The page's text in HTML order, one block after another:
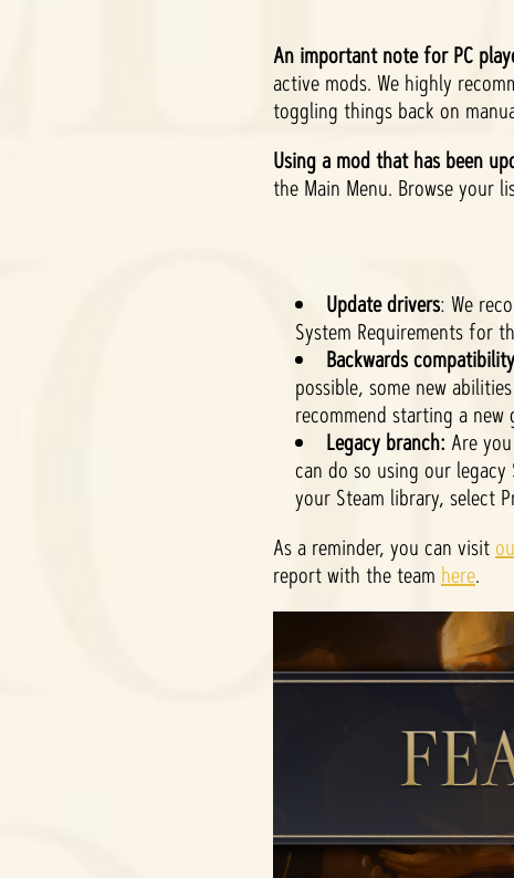
An important note for PC
active mods. We highly
toggling things back on
Using a mod that has been
the Main Menu. Browse your
Update drivers: We
System Requirements for
Backwards
possible, some new
recommend starting a new
Legacy branch: Are
can do so using our
your Steam library, select
As a reminder, you can visit
report with the team here.